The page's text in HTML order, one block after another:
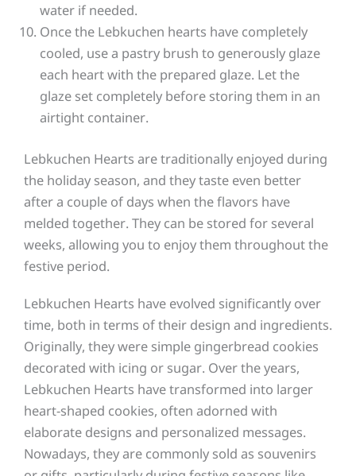
water if needed.
Once the Lebkuchen hearts have completely
cooled, use a pastry brush to generously glaze
each heart with the prepared glaze. Let the
glaze set completely before storing them in an
airtight container.
Lebkuchen Hearts are traditionally enjoyed during
the holiday season, and they taste even better
after a couple of days when the flavors have
melded together. They can be stored for several
weeks, allowing you to enjoy them throughout the
festive period.
Lebkuchen Hearts have evolved significantly over
time, both in terms of their design and ingredients.
Originally, they were simple gingerbread cookies
decorated with icing or sugar. Over the years,
Lebkuchen Hearts have transformed into larger
heart-shaped cookies, often adorned with
elaborate designs and personalized messages.
Nowadays, they are commonly sold as souvenirs